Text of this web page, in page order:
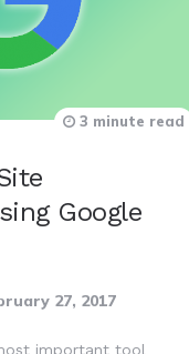
Google
27, 2017
3 minute read
important tool